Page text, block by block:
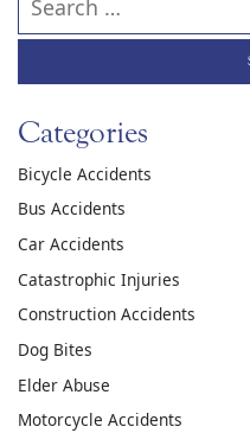
Categories
Bicycle Accidents
Bus Accidents
Car Accidents
Catastrophic Injuries
Construction Accidents
Dog Bites
Elder Abuse
Motorcycle Accidents